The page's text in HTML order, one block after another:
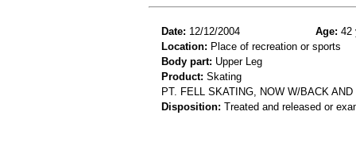
Date: 12/12/2004 Age: 42
Location: Place of recreation or sports
Body part: Upper Leg
Product: Skating
PT. FELL SKATING, NOW W/BACK
Disposition: Treated and released or